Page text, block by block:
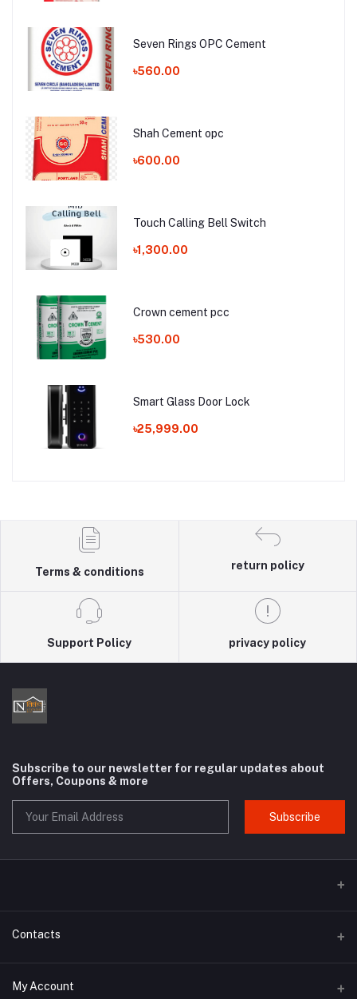
Seven Rings OPC Cement
৳560.00
Shah Cement opc
৳600.00
Touch Calling Bell Switch
৳1,300.00
Crown cement pcc
৳530.00
Smart Glass Door Lock
৳25,999.00
Terms & conditions
return policy
Support Policy privacy policy
Subscribe to our newsletter for regular updates about
Offers, Coupons & more
Subscribe
Contacts
Address
My Account